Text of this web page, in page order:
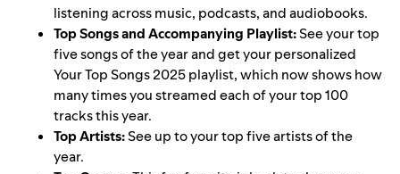
listening across music, podcasts, and audiobooks.
Top Songs and Accompanying Playlist:See your top
five songs of the year and get your personalized
Your Top Songs 2025 playlist, which now shows how
many times you streamed each of your top 100
tracks this year.
Top Artists:See up to your top five artists of the
year.